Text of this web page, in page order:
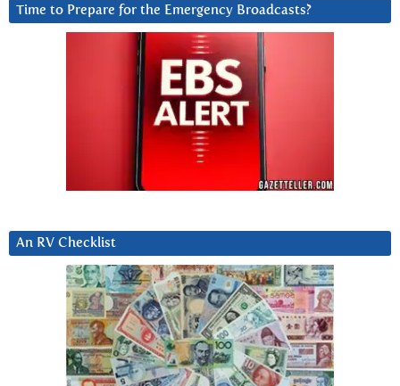
Time to Prepare for the Emergency Broadcasts?
An RV Checklist